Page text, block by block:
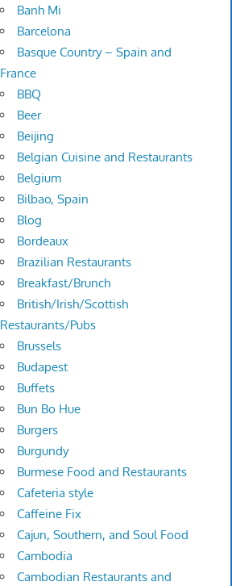
Banh Mi
Barcelona
Basque Country – Spain and
France
BBQ
Beer
Beijing
Belgian Cuisine and Restaurants
Belgium
Bilbao, Spain
Blog
Bordeaux
Brazilian Restaurants
Breakfast/Brunch
British/Irish/Scottish
Restaurants/Pubs
Brussels
Budapest
Buffets
Bun Bo Hue
Burgers
Burgundy
Burmese Food and Restaurants
Cafeteria style
Caffeine Fix
Cajun, Southern, and Soul Food
Cambodia
Cambodian Restaurants and